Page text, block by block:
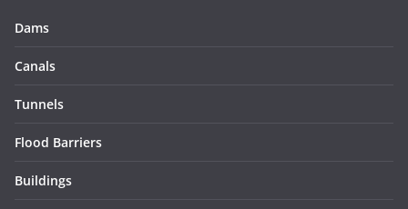
Dams
Canals
Tunnels
Flood Barriers
Buildings